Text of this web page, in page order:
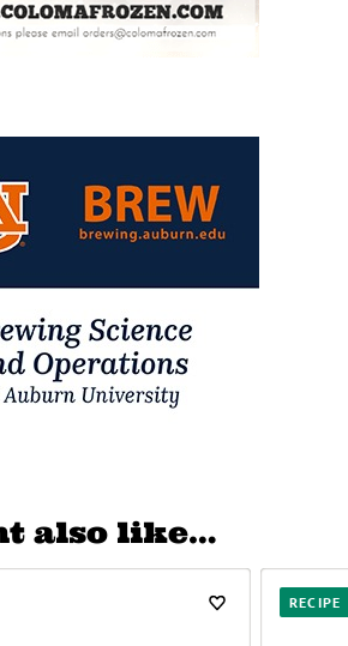
also like…
RECIPE